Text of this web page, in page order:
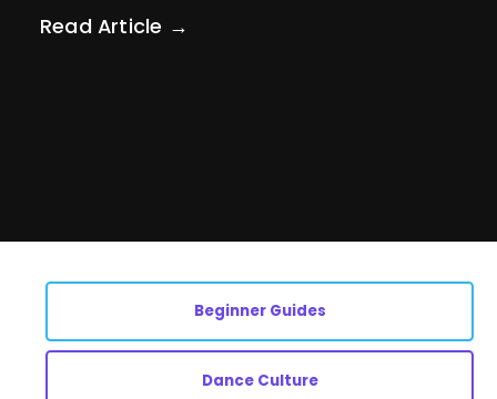
Read Article →
Beginner Guides
Dance Culture